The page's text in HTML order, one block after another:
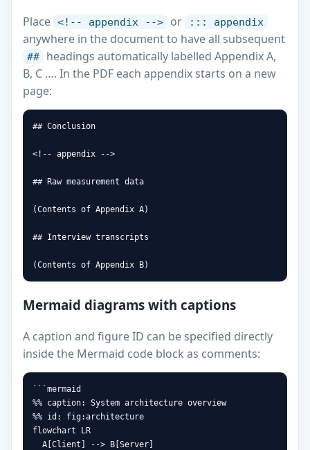
Place <!-- appendix --> or ::: appendix
anywhere in the document to have all subsequent
##
headings automatically labelled Appendix A,
B, C …. In the PDF each appendix starts on a new
page:
## Conclusion
<!-- appendix -->
## Raw measurement data
(Contents of Appendix A)
## Interview transcripts
(Contents of Appendix B)
Mermaid diagrams with captions
A caption and figure ID can be specified directly
inside the Mermaid code block as comments:
```mermaid
%% caption: System architecture overview
%% id: fig:architecture
flowchart LR
  A[Client] --> B[Server]